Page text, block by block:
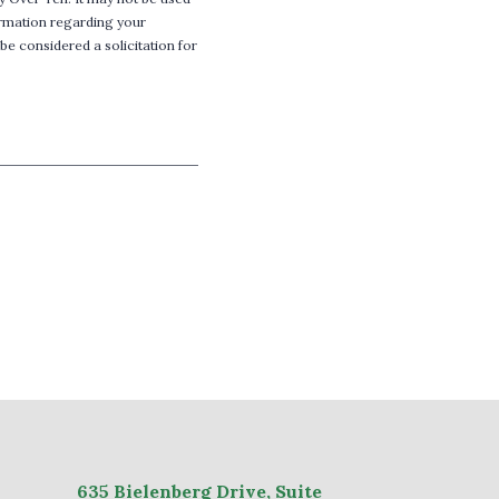
regarding your
considered a solicitation for
635 Bielenberg Drive, Suite